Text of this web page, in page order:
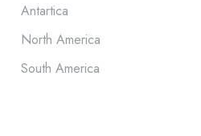
Antartica
North America
South America